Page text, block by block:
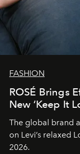
FASHION
ROSÉ Brings
New ‘Keep It
The global brand
on Levi’s relaxed
2026.